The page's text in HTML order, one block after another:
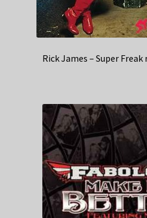
Rick James – Super